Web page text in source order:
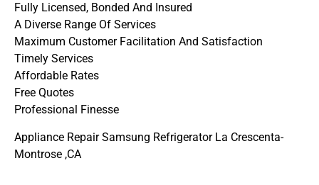
Fully Licensed, Bonded And Insured
A Diverse Range Of Services
Maximum Customer Facilitation And Satisfaction
Timely Services
Affordable Rates
Free Quotes
Professional Finesse
Appliance Repair Samsung Refrigerator La Crescenta-
Montrose ,CA